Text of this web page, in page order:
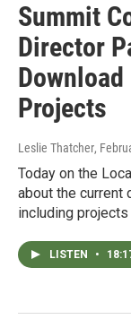
Summit
Director
Projects
Leslie Thatcher,
Today on the
about the current
including
LISTEN •